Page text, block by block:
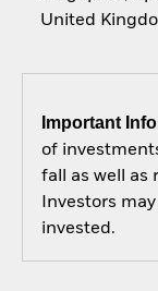
United
Important
of
fall as well as
Investors
invested.